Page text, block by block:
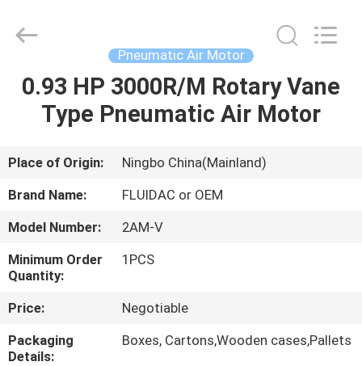
HOME
VIDEOS
ABOUT
US
FACTORY
TOUR
AUTOMATIC
CONTROL
Rights
Reserved.
Pneumatic Air Motor
0.93 HP 3000R/M Rotary Vane
Type Pneumatic Air Motor
Place of Origin:
Ningbo China(Mainland)
Brand Name:
FLUIDAC or OEM
Model Number:
2AM-V
Minimum Order
Quantity:
1PCS
Price:
Negotiable
Packaging
Details:
Boxes, Cartons,Wooden cases,Pallets